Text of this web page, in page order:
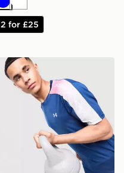
BlueWhite
2 for £25
Under Armour Fade T-Shirt